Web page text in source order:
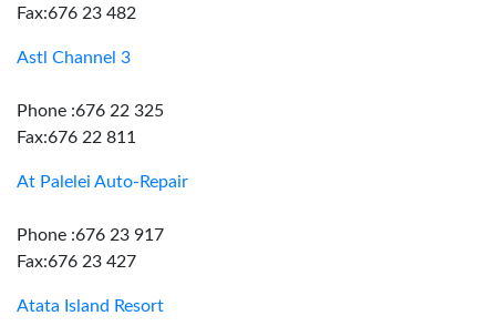
Fax:676 23 482
Astl Channel 3
Phone :676 22 325
Fax:676 22 811
At Palelei Auto-Repair
Phone :676 23 917
Fax:676 23 427
Atata Island Resort